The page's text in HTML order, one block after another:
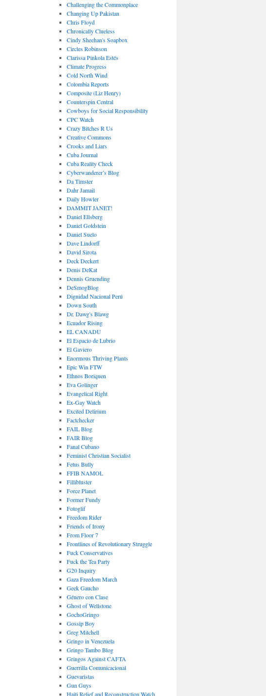
Challenging the Commonplace
Changing Up Pakistan
Chris Floyd
Chronically Clueless
Cindy Sheehan's Soapbox
Circles Robinson
Clarissa Pinkola Estés
Climate Progress
Cold North Wind
Colombia Reports
Composite (Liz Henry)
Counterspin Central
Cowboys for Social Responsibility
CPC Watch
Crazy Bitches R Us
Creative Commons
Crooks and Liars
Cuba Journal
Cuba Reality Check
Cyberwanderer’s Blog
Da Timster
Dahr Jamail
Daily Howler
DAMMIT JANET!
Daniel Ellsberg
Daniel Goldstein
Daniel Suelo
Dave Lindorff
David Sirota
Deck Deckert
Denis DeKat
Dennis Gruending
DeSmogBlog
Dignidad Nacional Perú
Down South
Dr. Dawg's Blawg
Ecuador Rising
EL CANADU
El Espacio de Lubrio
El Gaviero
Enormous Thriving Plants
Epic Win FTW
Ethnos Boriquen
Eva Golinger
Evangelical Right
Ex-Gay Watch
Excited Delirium
Factchecker
FAIL Blog
FAIR Blog
Fanal Cubano
Feminist Christian Socialist
Fetus Bully
FFIB NAMOL
Fillibluster
Force Planet
Former Fundy
Fotoglif
Freedom Rider
Friends of Irony
From Floor 7
Frontlines of Revolutionary Struggle
Fuck Conservatives
Fuck the Tea Party
G20 Inquiry
Gaza Freedom March
Geek Gaucho
Género con Clase
Ghost of Wellstone
GochoGringo
Gossip Boy
Greg Mitchell
Gringo in Venezuela
Gringo Tambo Blog
Gringos Against CAFTA
Guerrilla Comunicacional
Guevaristas
Gun Guys
Haiti Relief and Reconstruction Watch